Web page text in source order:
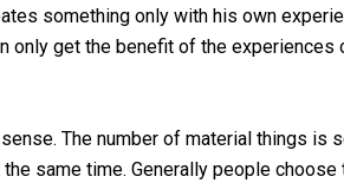
something only with his own
only get the benefit of the experiences
The number of material things is
same time. Generally people choose